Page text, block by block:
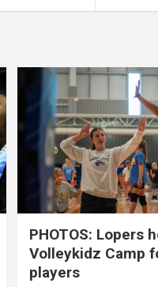
PHOTOS: Lopers
Volleykidz Camp
players